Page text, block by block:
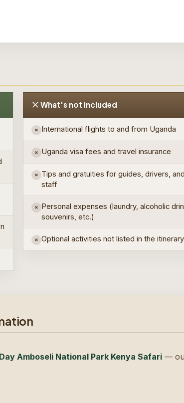
What's not included
× International flights to and from Uganda
× Uganda visa fees and travel insurance
× Tips and gratuities for guides, drivers,
staff
× Personal expenses (laundry, alcoholic
souvenirs, etc.)
× Optional activities not listed in the itinerary
Amboseli National Park Kenya Safari—